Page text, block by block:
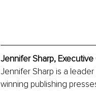
Jennifer Sharp,
Jennifer Sharp is a
winning publishing